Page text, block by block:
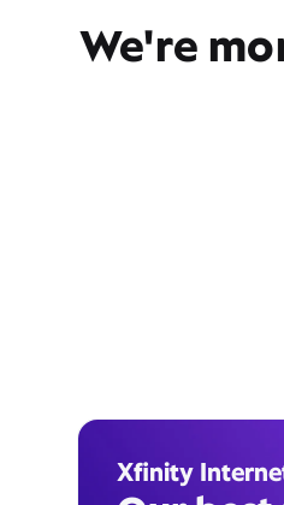
We're
Xfinity